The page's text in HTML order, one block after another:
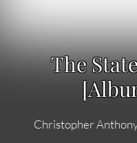
The
Christopher